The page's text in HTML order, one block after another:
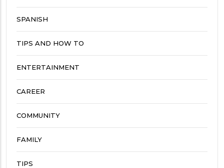
SPANISH
TIPS AND HOW TO
ENTERTAINMENT
CAREER
COMMUNITY
FAMILY
TIPS